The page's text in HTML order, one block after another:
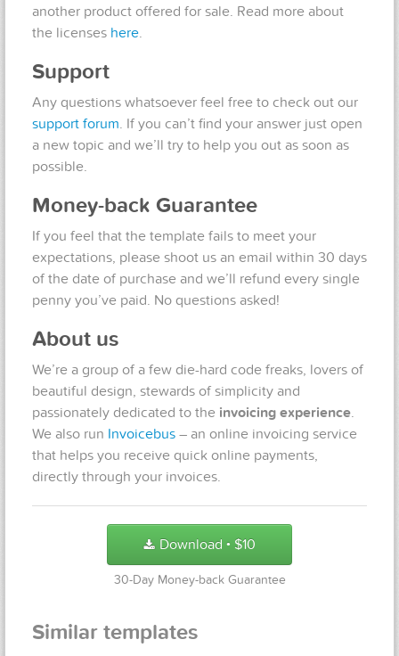
another product offered for sale. Read more about
the licenses here.
Support
Any questions whatsoever feel free to check out our
support forum. If you can’t find your answer just open
a new topic and we’ll try to help you out as soon as
possible.
Money-back Guarantee
If you feel that the template fails to meet your
expectations, please shoot us an email within 30 days
of the date of purchase and we’ll refund every single
penny you’ve paid. No questions asked!
About us
We’re a group of a few die-hard code freaks, lovers of
beautiful design, stewards of simplicity and
passionately dedicated to the invoicing experience.
We also run Invoicebus – an online invoicing service
that helps you receive quick online payments,
directly through your invoices.
Download ● $10
30-Day Money-back Guarantee
Similar templates